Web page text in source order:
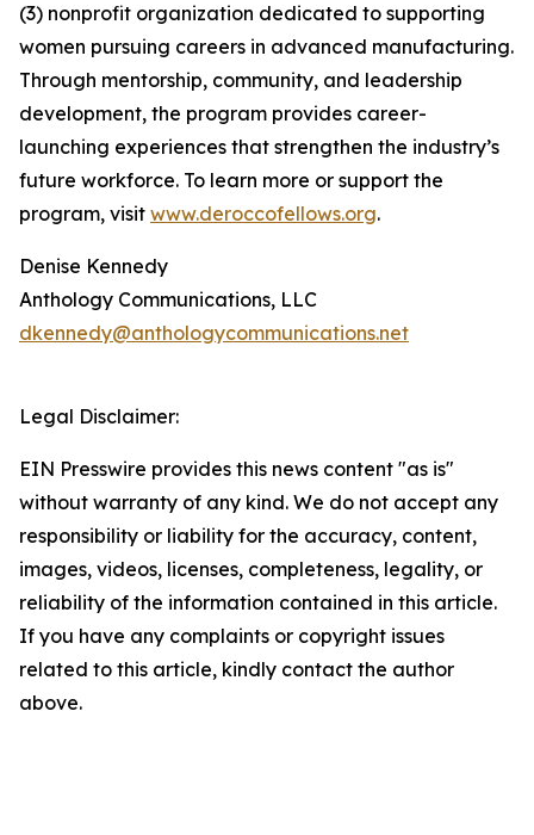
(3) nonprofit organization dedicated to supporting
women pursuing careers in advanced manufacturing.
Through mentorship, community, and leadership
development, the program provides career-
launching experiences that strengthen the industry’s
future workforce. To learn more or support the
program, visit www.deroccofellows.org.
Denise Kennedy
Anthology Communications, LLC
dkennedy@anthologycommunications.net
Legal Disclaimer:
EIN Presswire provides this news content "as is"
without warranty of any kind. We do not accept any
responsibility or liability for the accuracy, content,
images, videos, licenses, completeness, legality, or
reliability of the information contained in this article.
If you have any complaints or copyright issues
related to this article, kindly contact the author
above.